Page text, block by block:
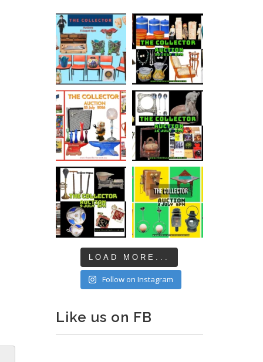
LOAD MORE...
Follow on Instagram
Like us on FB